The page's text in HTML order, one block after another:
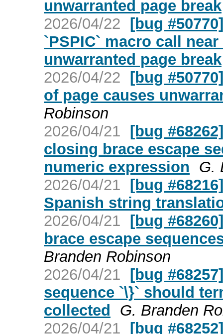
unwarranted page break
2026/04/22 [bug
`PSPIC` macro call
unwarranted page break
2026/04/22 [bug
of page causes
Robinson
2026/04/21 [bug
closing brace escape
numeric expression
G.
2026/04/21 [bug
Spanish string
2026/04/21 [bug
brace escape
Branden Robinson
2026/04/21 [bug
sequence `\}` should
collected
G. Branden
2026/04/21 [bug